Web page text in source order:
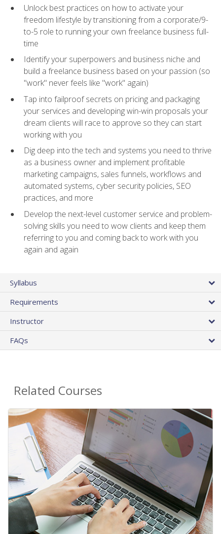
Unlock best practices on how to activate your
freedom lifestyle by transitioning from a corporate/9-
to-5 role to running your own freelance business full-
time
Identify your superpowers and business niche and
build a freelance business based on your passion (so
"work" never feels like "work" again)
Tap into failproof secrets on pricing and packaging
your services and developing win-win proposals your
dream clients will race to approve so they can start
working with you
Dig deep into the tech and systems you need to thrive
as a business owner and implement profitable
marketing campaigns, sales funnels, workflows and
automated systems, cyber security policies, SEO
practices, and more
Develop the next-level customer service and problem-
solving skills you need to wow clients and keep them
referring to you and coming back to work with you
again and again
Syllabus
Requirements
Instructor
FAQs
Related Courses